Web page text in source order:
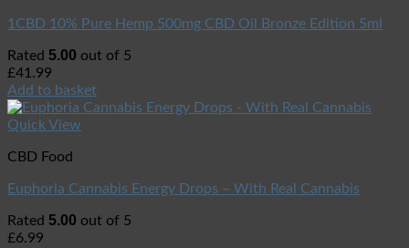
1CBD 10% Pure Hemp 500mg CBD Oil Bronze Edition 5ml
Rated 5.00 out of 5
£41.99
Add to basket
Quick View
CBD Food
Euphoria Cannabis Energy Drops – With Real Cannabis
Rated 5.00 out of 5
£6.99